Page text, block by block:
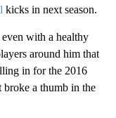
kicks in next season.
with a healthy
around him that
in for the 2016
broke a thumb in the